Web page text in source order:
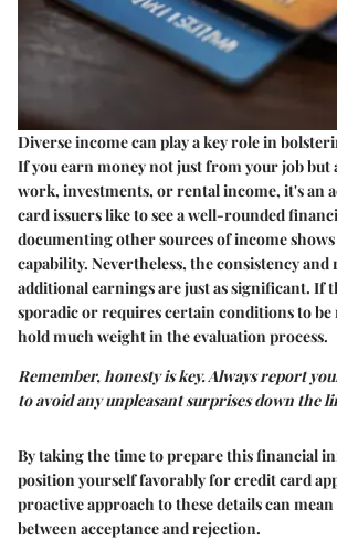
Diverse income can play a key role in
If you earn money not just from your job but
work, investments, or rental income, it's an
card issuers like to see a well-rounded
documenting other sources of income
capability. Nevertheless, the consistency
additional earnings are just as significant. If
sporadic or requires certain conditions to
hold much weight in the evaluation process.
Remember, honesty is key. Always report
to avoid any unpleasant surprises down the
By taking the time to prepare this financial
position yourself favorably for credit card
proactive approach to these details can
between acceptance and rejection.